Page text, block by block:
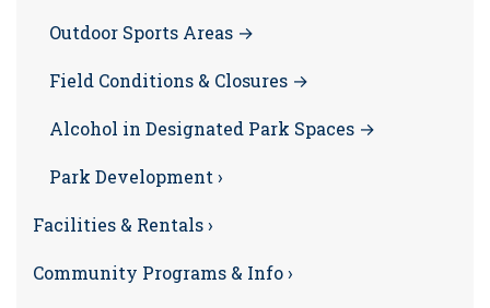
Outdoor Sports Areas →
Field Conditions & Closures →
Alcohol in Designated Park Spaces →
Park Development ›
Facilities & Rentals ›
Community Programs & Info ›